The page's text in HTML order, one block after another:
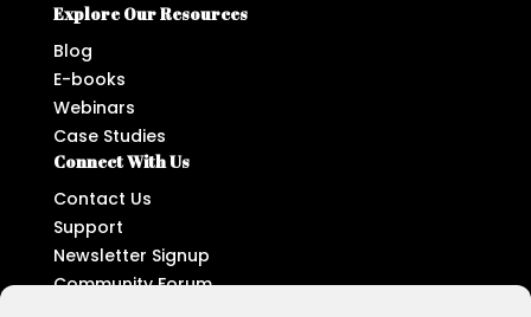
Explore Our Resources
Blog
E-books
Webinars
Case Studies
Connect With Us
Contact Us
Support
Newsletter Signup
Community Forum